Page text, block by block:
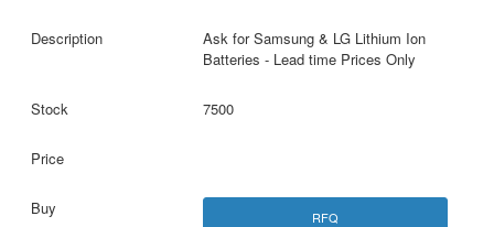
Ask for Samsung & LG Lithium Ion
Batteries - Lead time Prices Only
7500
RFQ